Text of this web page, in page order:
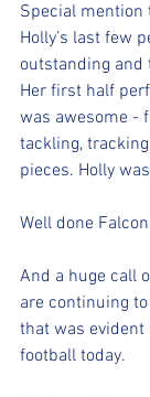
Special mention
Holly’s last few
outstanding and
Her first half
was awesome -
tackling,
pieces. Holly
Well done
And a huge call
are continuing
that was
football today.